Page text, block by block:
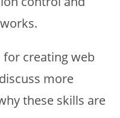
for creating web
more
these skills are